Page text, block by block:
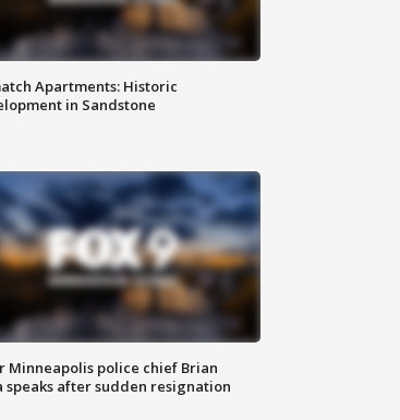
Apartments: Historic
in Sandstone
Minneapolis police chief Brian
speaks after sudden resignation